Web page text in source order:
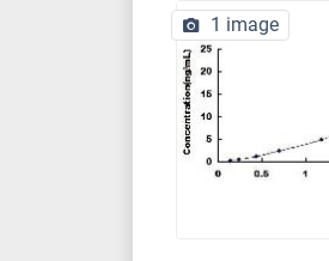
1 image